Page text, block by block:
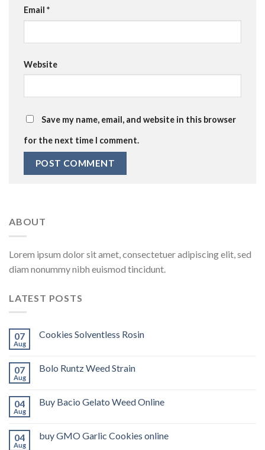
Email *
Website
Save my name, email, and website in this browser
for the next time I comment.
ABOUT
Lorem ipsum dolor sit amet, consectetuer adipiscing elit, sed
diam nonummy nibh euismod tincidunt.
LATEST POSTS
07
Aug
Cookies Solventless Rosin
07
Aug
Bolo Runtz Weed Strain
04
Aug
Buy Bacio Gelato Weed Online
04
Aug
buy GMO Garlic Cookies online